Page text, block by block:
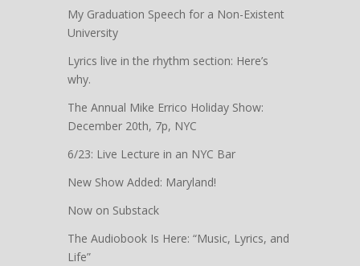
My Graduation Speech for a Non-Existent
University
Lyrics live in the rhythm section: Here’s
why.
The Annual Mike Errico Holiday Show:
December 20th, 7p, NYC
6/23: Live Lecture in an NYC Bar
New Show Added: Maryland!
Now on Substack
The Audiobook Is Here: “Music, Lyrics, and
Life”